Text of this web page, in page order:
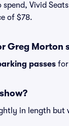
Vivid
of $78.
Greg Morton
passes for
in length